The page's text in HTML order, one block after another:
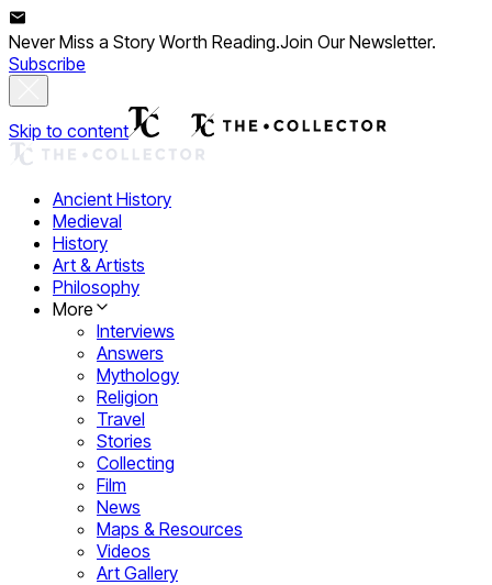
Never Miss a Story Worth Reading.Join Our Newsletter.
Subscribe
Skip to content
Ancient History
Medieval
History
Art & Artists
Philosophy
More
Interviews
Answers
Mythology
Religion
Travel
Stories
Collecting
Film
News
Maps & Resources
Videos
Art Gallery